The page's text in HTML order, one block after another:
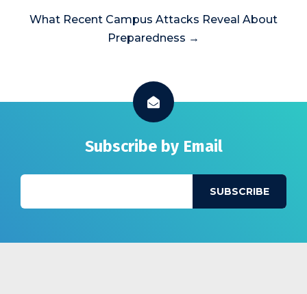
What Recent Campus Attacks Reveal About
Preparedness →
Subscribe by Email